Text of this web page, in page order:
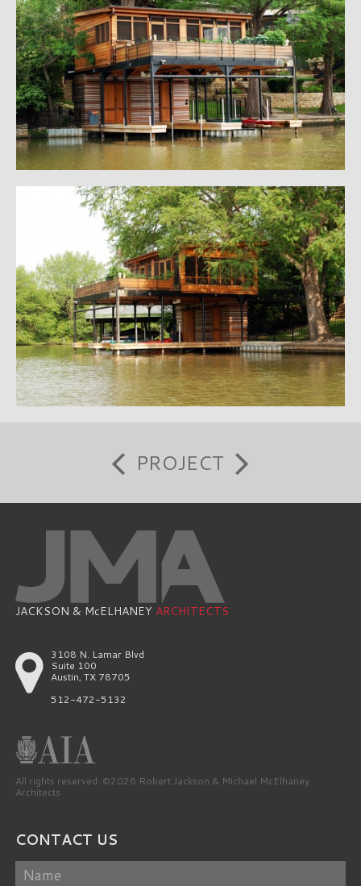
PROJECT
JACKSON & McELHANEY ARCHITECTS
3108 N. Lamar Blvd
Suite 100
Austin, TX 78705
512-472-5132
All rights reserved. ©2026 Robert Jackson & Michael McElhaney
Architects
CONTACT US
Name